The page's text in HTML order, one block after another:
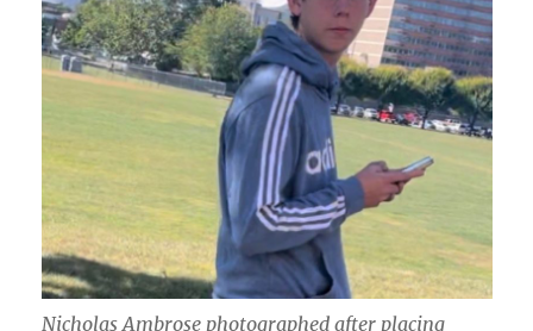
Nicholas Ambrose photographed after placing